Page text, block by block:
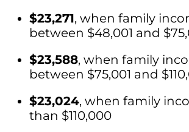
$23,271, when family
between $48,001 and
$23,588, when family
between $75,001 and
$23,024, when family
than $110,000